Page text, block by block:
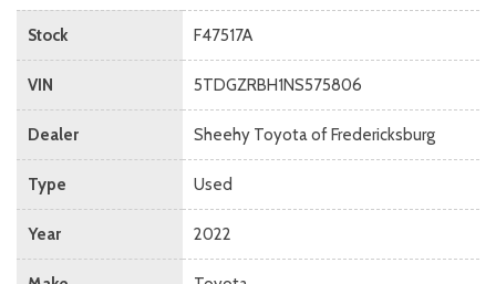
Stock F47517A
VIN 5TDGZRBH1NS575806
Dealer Sheehy Toyota of Fredericksburg
Type Used
Year 2022